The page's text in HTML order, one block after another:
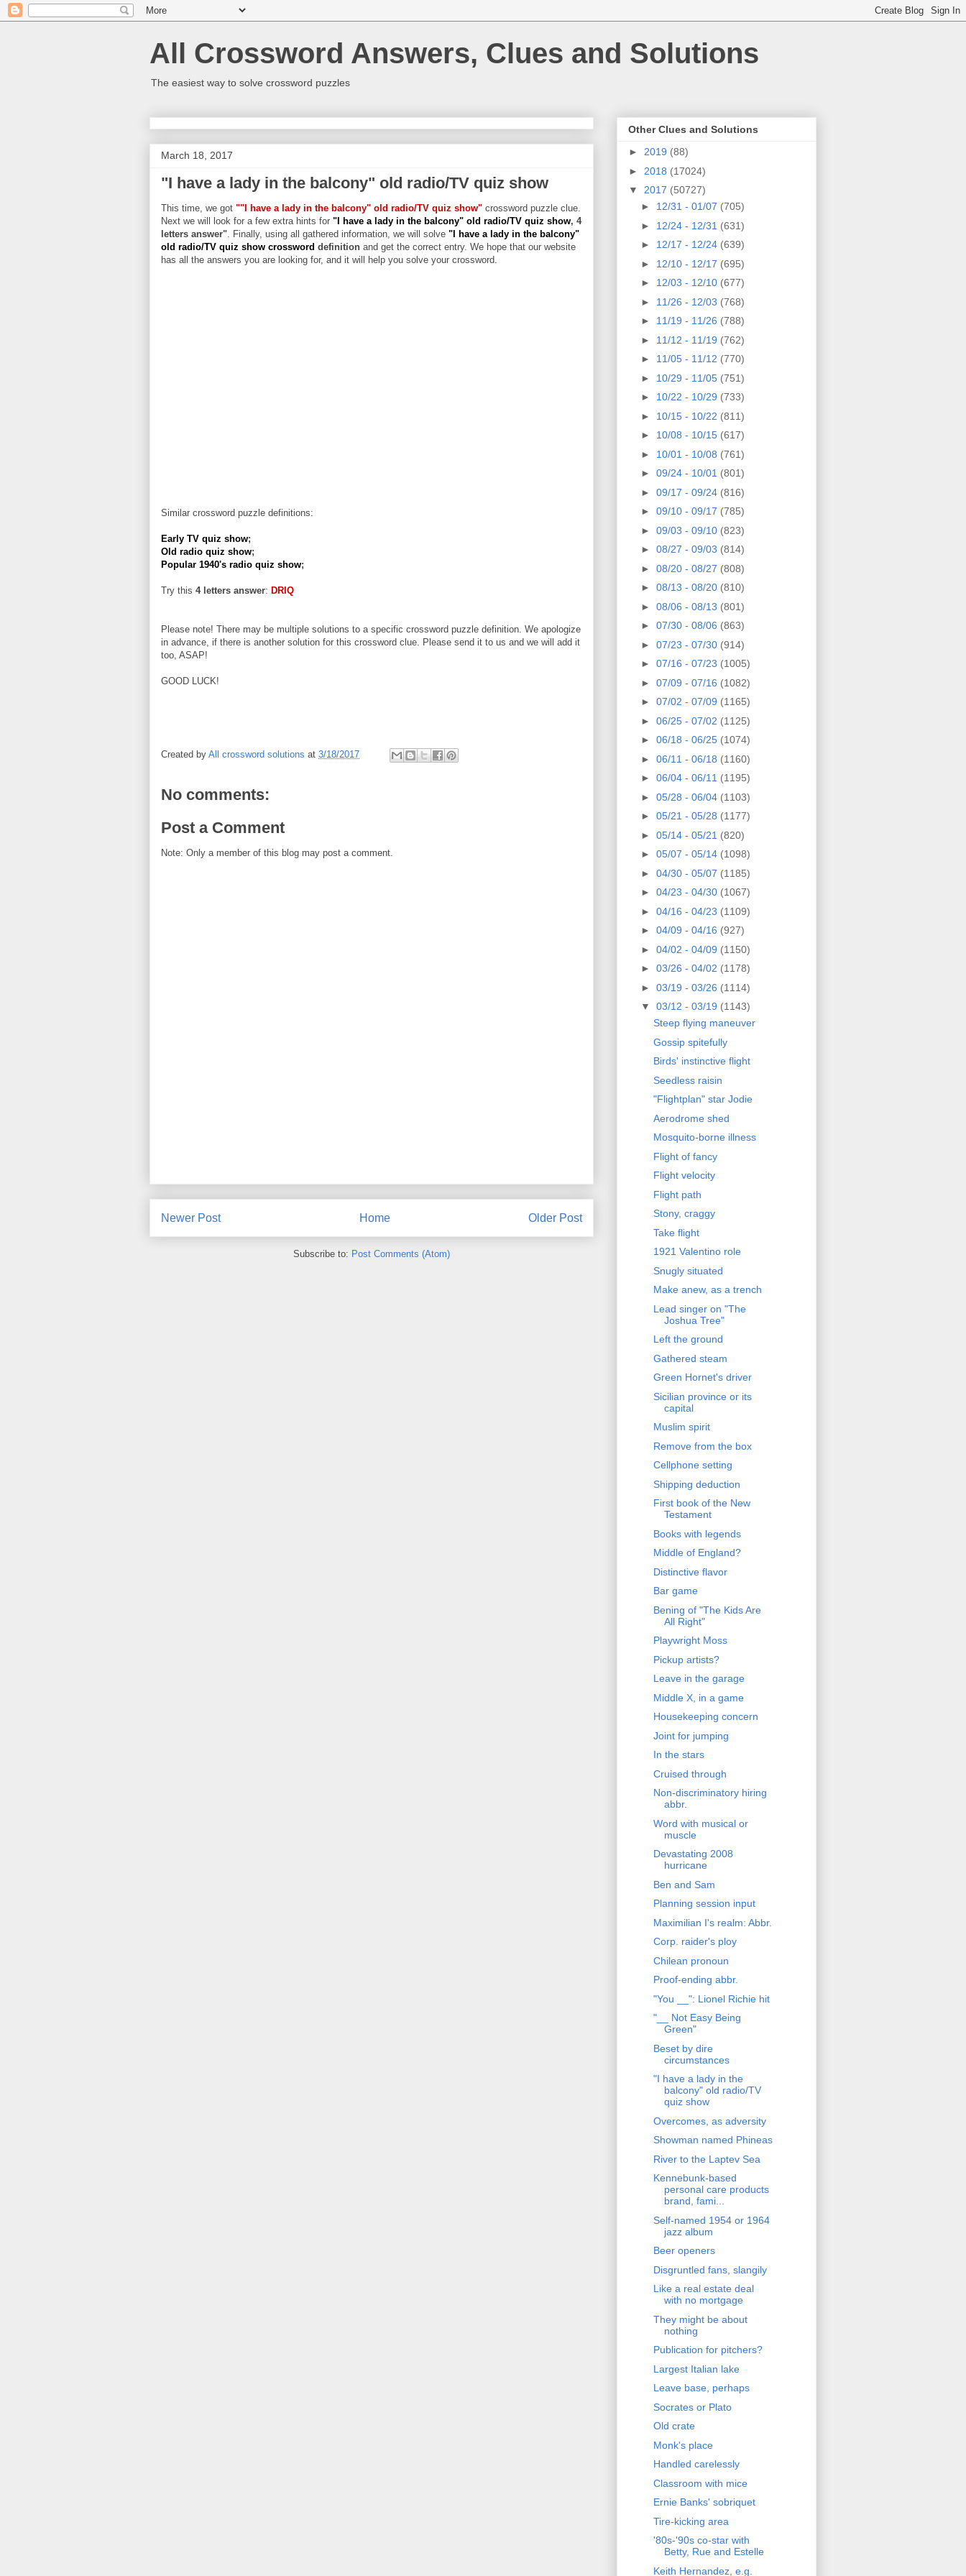
All Crossword Answers, Clues and Solutions
The easiest way to solve crossword puzzles
March 18, 2017
"I have a lady in the balcony" old radio/TV quiz show
This time, we got ""I have a lady in the balcony" old radio/TV quiz show" crossword puzzle clue.
Next we will look for a few extra hints for "I have a lady in the balcony" old radio/TV quiz show, 4
letters answer". Finally, using all gathered information, we will solve "I have a lady in the balcony"
old radio/TV quiz show crossword definition and get the correct entry. We hope that our website
has all the answers you are looking for, and it will help you solve your crossword.
Similar crossword puzzle definitions:
Early TV quiz show;
Old radio quiz show;
Popular 1940's radio quiz show;
Try this 4 letters answer: DRIQ
Please note! There may be multiple solutions to a specific crossword puzzle definition. We apologize
in advance, if there is another solution for this crossword clue. Please send it to us and we will add it
too, ASAP!
GOOD LUCK!
Created by All crossword solutions at 3/18/2017
No comments:
Post a Comment
Note: Only a member of this blog may post a comment.
Newer Post Older Post
Home
Subscribe to: Post Comments (Atom)
Other Clues and Solutions
► 2019 (88)
► 2018 (17024)
▼ 2017 (50727)
► 12/31 - 01/07 (705)
► 12/24 - 12/31 (631)
► 12/17 - 12/24 (639)
► 12/10 - 12/17 (695)
► 12/03 - 12/10 (677)
► 11/26 - 12/03 (768)
► 11/19 - 11/26 (788)
► 11/12 - 11/19 (762)
► 11/05 - 11/12 (770)
► 10/29 - 11/05 (751)
► 10/22 - 10/29 (733)
► 10/15 - 10/22 (811)
► 10/08 - 10/15 (617)
► 10/01 - 10/08 (761)
► 09/24 - 10/01 (801)
► 09/17 - 09/24 (816)
► 09/10 - 09/17 (785)
► 09/03 - 09/10 (823)
► 08/27 - 09/03 (814)
► 08/20 - 08/27 (808)
► 08/13 - 08/20 (810)
► 08/06 - 08/13 (801)
► 07/30 - 08/06 (863)
► 07/23 - 07/30 (914)
► 07/16 - 07/23 (1005)
► 07/09 - 07/16 (1082)
► 07/02 - 07/09 (1165)
► 06/25 - 07/02 (1125)
► 06/18 - 06/25 (1074)
► 06/11 - 06/18 (1160)
► 06/04 - 06/11 (1195)
► 05/28 - 06/04 (1103)
► 05/21 - 05/28 (1177)
► 05/14 - 05/21 (820)
► 05/07 - 05/14 (1098)
► 04/30 - 05/07 (1185)
► 04/23 - 04/30 (1067)
► 04/16 - 04/23 (1109)
► 04/09 - 04/16 (927)
► 04/02 - 04/09 (1150)
► 03/26 - 04/02 (1178)
► 03/19 - 03/26 (1114)
▼ 03/12 - 03/19 (1143)
Steep flying maneuver
Gossip spitefully
Birds' instinctive flight
Seedless raisin
"Flightplan" star Jodie
Aerodrome shed
Mosquito-borne illness
Flight of fancy
Flight velocity
Flight path
Stony, craggy
Take flight
1921 Valentino role
Snugly situated
Make anew, as a trench
Lead singer on "The
Joshua Tree"
Left the ground
Gathered steam
Green Hornet's driver
Sicilian province or its
capital
Muslim spirit
Remove from the box
Cellphone setting
Shipping deduction
First book of the New
Testament
Books with legends
Middle of England?
Distinctive flavor
Bar game
Bening of "The Kids Are
All Right"
Playwright Moss
Pickup artists?
Leave in the garage
Middle X, in a game
Housekeeping concern
Joint for jumping
In the stars
Cruised through
Non-discriminatory hiring
abbr.
Word with musical or
muscle
Devastating 2008
hurricane
Ben and Sam
Planning session input
Maximilian I's realm: Abbr.
Corp. raider's ploy
Chilean pronoun
Proof-ending abbr.
"You __": Lionel Richie hit
"__ Not Easy Being
Green"
Beset by dire
circumstances
"I have a lady in the
balcony" old radio/TV
quiz show
Overcomes, as adversity
Showman named Phineas
River to the Laptev Sea
Kennebunk-based
personal care products
brand, fami...
Self-named 1954 or 1964
jazz album
Beer openers
Disgruntled fans, slangily
Like a real estate deal
with no mortgage
They might be about
nothing
Publication for pitchers?
Largest Italian lake
Leave base, perhaps
Socrates or Plato
Old crate
Monk's place
Handled carelessly
Classroom with mice
Ernie Banks' sobriquet
Tire-kicking area
'80s-'90s co-star with
Betty, Rue and Estelle
Keith Hernandez, e.g.